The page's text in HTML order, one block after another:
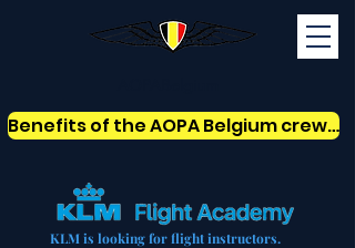
KLM is looking for flight instructors.
Benefits of the AOPA Belgium crew card